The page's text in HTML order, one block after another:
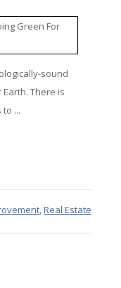
sound
There is
...
,Real Estate